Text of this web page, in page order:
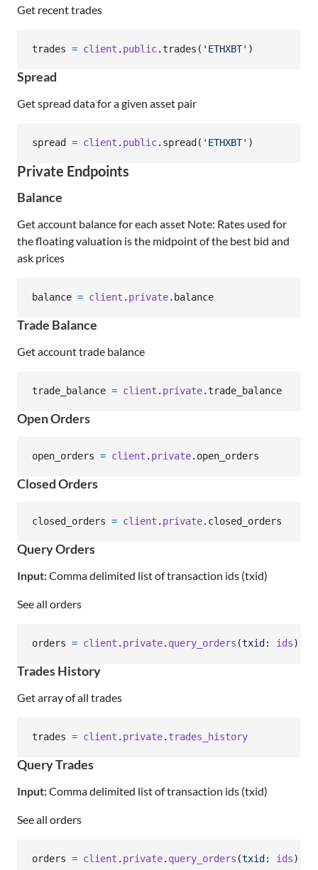
Get recent trades
trades = client . public.trades ( 'ETHXBT' )
Spread
Get spread data for a given asset pair
spread = client . public. spread ( 'ETHXBT' )
Private Endpoints
Balance
Get account balance for each asset Note: Rates used for
the floating valuation is the midpoint of the best bid and
ask prices
balance = client . private. balance
Trade Balance
Get account trade balance
trade_balance = client . private.trade_balance
Open Orders
open_orders = client . private. open_orders
Closed Orders
closed_orders = client . private. closed_orders
Query Orders
Input:Comma delimited list of transaction ids (txid)
See all orders
orders = client . private. query_orders (txid : ids)
Trades History
Get array of all trades
trades = client . private. trades_history
Query Trades
Input:Comma delimited list of transaction ids (txid)
See all orders
orders = client . private. query_orders (txid : ids)